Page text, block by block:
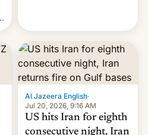
orbital rocket yesterday.
The company’s Vikram-1
booster stands …read
more
Al Jazeera English·
Jul 20, 2026, 9:16 AM
US hits Iran for eighth
consecutive night, Iran